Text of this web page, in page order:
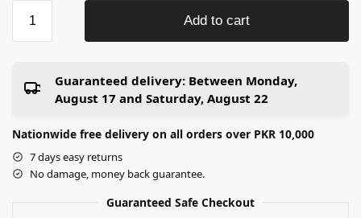
Add to cart
Guaranteed delivery: Between Monday,
August 17 and Saturday, August 22
Nationwide free delivery on all orders over PKR 10,000
7 days easy returns
No damage, money back guarantee.
Guaranteed Safe Checkout